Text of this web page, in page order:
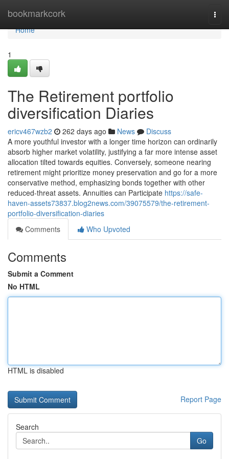
bookmarkcork
Home
Home
1
The Retirement portfolio
diversification Diaries
ericv467wzb2 262 days ago News
Discuss
A more youthful investor with a longer time horizon can ordinarily
absorb higher market volatility, justifying a far more intense asset
allocation tilted towards equities. Conversely, someone nearing
retirement might prioritize money preservation and go for a more
conservative method, emphasizing bonds together with other
reduced-threat assets. Annuities can Participate https://safe-
haven-assets73837.blog2news.com/39075579/the-retirement-
portfolio-diversification-diaries
Comments
Who Upvoted
Comments
Submit a Comment
No HTML
HTML is disabled
Report Page
Search
Go